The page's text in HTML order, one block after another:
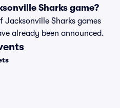
Sharks game?
Sharks games
already been announced.